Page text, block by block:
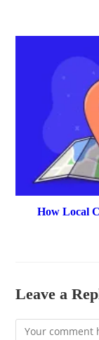
How Local
Leave a
Comment